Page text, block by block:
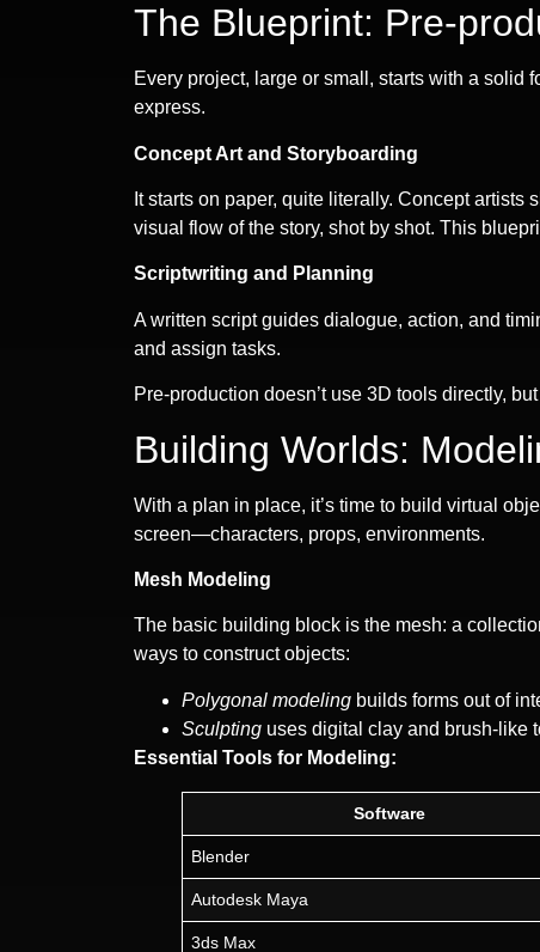
The Blueprint: Pre-
Every project, large or small, starts with a solid
express.
Concept Art and Storyboarding
It starts on paper, quite literally. Concept
visual flow of the story, shot by shot. This
Scriptwriting and Planning
A written script guides dialogue, action, and
and assign tasks.
Pre-production doesn’t use 3D tools directly,
Building Worlds:
With a plan in place, it’s time to build virtual
screen—characters, props, environments.
Mesh Modeling
The basic building block is the mesh: a
ways to construct objects:
Polygonal modeling builds forms out of
Sculpting uses digital clay and brush-like
Essential Tools for Modeling:
Software
Blender
Autodesk Maya
3ds Max